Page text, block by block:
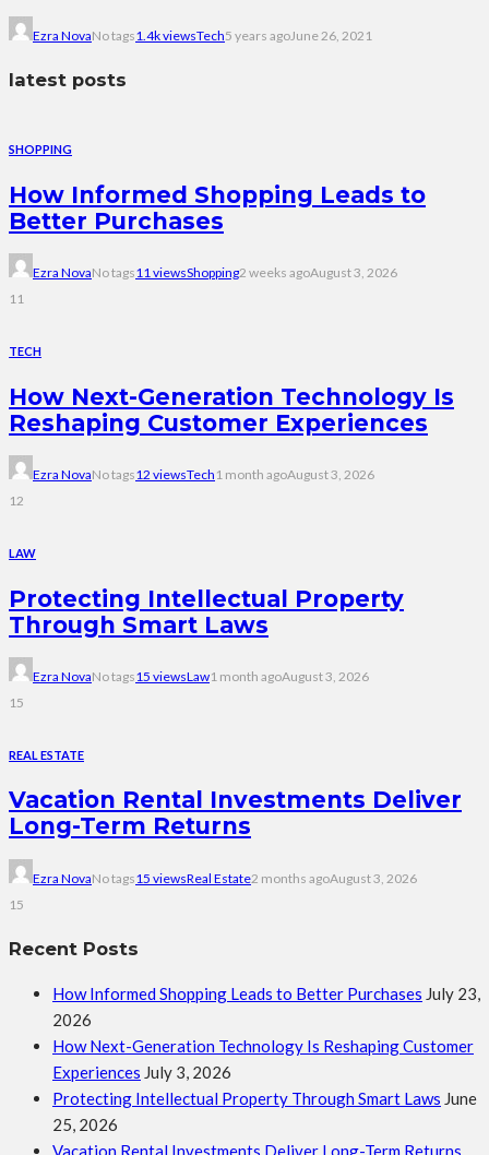
Ezra NovaNo tags1.4k viewsTech5 years agoJune 26, 2021
latest posts
SHOPPING
How Informed Shopping Leads to
Better Purchases
Ezra NovaNo tags11 viewsShopping2 weeks agoAugust 3, 2026
11
TECH
How Next-Generation Technology Is
Reshaping Customer Experiences
Ezra NovaNo tags12 viewsTech 1 month agoAugust 3, 2026
12
LAW
Protecting Intellectual Property
Through Smart Laws
Ezra NovaNo tags15 viewsLaw1 month agoAugust 3, 2026
15
REAL ESTATE
Vacation Rental Investments Deliver
Long-Term Returns
Ezra NovaNo tags15 viewsReal Estate2 months agoAugust 3, 2026
15
Recent Posts
How Informed Shopping Leads to Better Purchases July 23,
2026
How Next-Generation Technology Is Reshaping Customer
Experiences July 3, 2026
Protecting Intellectual Property Through Smart Laws June
25, 2026
Vacation Rental Investments Deliver Long-Term Returns